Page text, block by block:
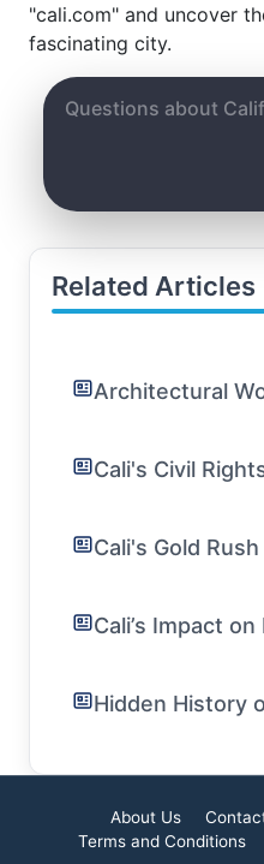
"cali.com" and uncover
fascinating city.
Related Articles
Architectural
Cali's Civil
Cali's Gold
Cali’s Impact
Hidden History
About Us
Terms and Conditions